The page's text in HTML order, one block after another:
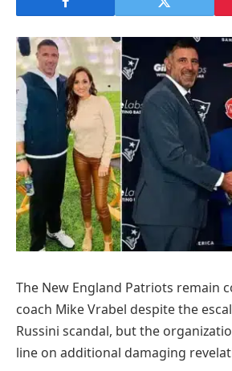
The New England Patriots remain
coach Mike Vrabel despite the
Russini scandal, but the
line on additional damaging